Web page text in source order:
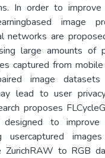
In order to
image
networks are
large amounts of
captured from
image
lead to user
proposes
designed to
usercaptured
ZurichRAW to RGB